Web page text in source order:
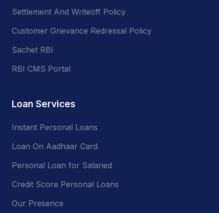
Settlement And Writeoff Policy
Customer Grievance Redressal Policy
Sachet RBI
RBI CMS Portal
Loan Services
Instant Personal Loans
Loan On Aadhaar Card
Personal Loan for Salaried
Credit Score Personal Loans
Our Presence